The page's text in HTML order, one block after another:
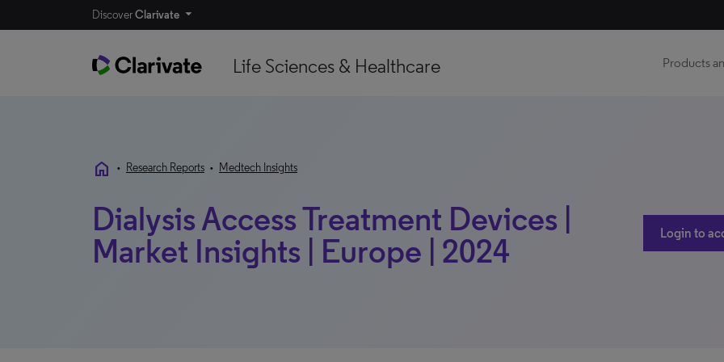
DiscoverClarivate
Life Sciences & Healthcare Products
home • Research Reports • Medtech Insights
Dialysis Access Treatment Devices |
Market Insights | Europe | 2024
Login to